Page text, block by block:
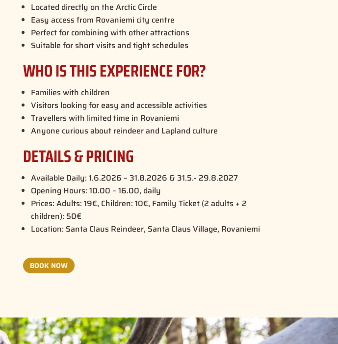
Located directly on the Arctic Circle
Easy access from Rovaniemi city centre
Perfect for combining with other attractions
Suitable for short visits and tight schedules
WHO IS THIS EXPERIENCE FOR?
Families with children
Visitors looking for easy and accessible activities
Travellers with limited time in Rovaniemi
Anyone curious about reindeer and Lapland culture
DETAILS & PRICING
Available Daily: 1.6.2026 – 31.8.2026 & 31.5.- 29.8.2027
Opening Hours: 10.00 – 16.00, daily
Prices: Adults: 19€, Children: 10€, Family Ticket (2 adults + 2
children): 50€
Location: Santa Claus Reindeer, Santa Claus Village, Rovaniemi
BOOK NOW